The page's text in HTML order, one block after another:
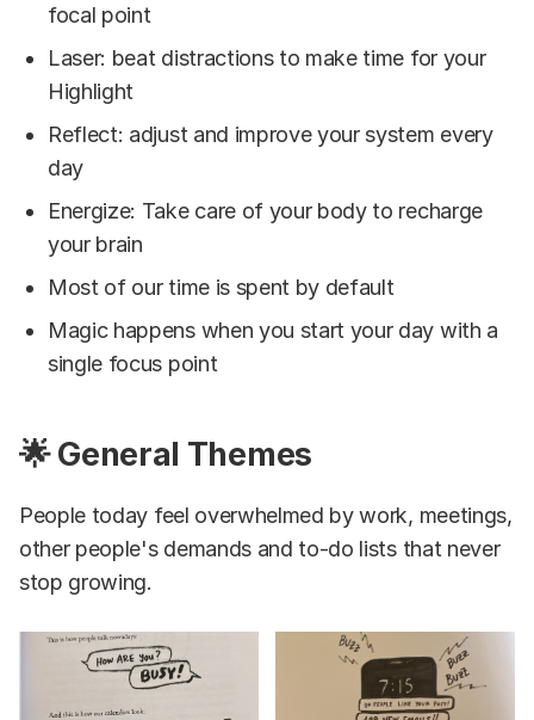
focal point
Laser: beat distractions to make time for your
Highlight
Reflect: adjust and improve your system every
day
Energize: Take care of your body to recharge
your brain
Most of our time is spent by default
Magic happens when you start your day with a
single focus point
🌟 General Themes
People today feel overwhelmed by work, meetings,
other people's demands and to-do lists that never
stop growing.